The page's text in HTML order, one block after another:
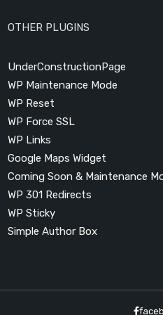
OTHER PLUGINS
UnderConstructionPage
WP Maintenance Mode
WP Reset
WP Force SSL
WP Links
Google Maps Widget
Coming Soon & Maintenance
WP 301 Redirects
WP Sticky
Simple Author Box